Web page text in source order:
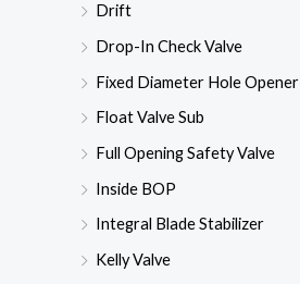
Drift
Drop-In Check Valve
Fixed Diameter Hole Opener
Float Valve Sub
Full Opening Safety Valve
Inside BOP
Integral Blade Stabilizer
Kelly Valve